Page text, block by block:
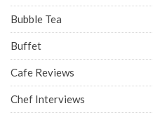
Bubble Tea
Buffet
Cafe Reviews
Chef Interviews